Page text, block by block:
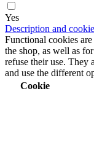
Yes
Description and
Functional cookies
the shop, as well as
refuse their use. They
and use the different
Cookie